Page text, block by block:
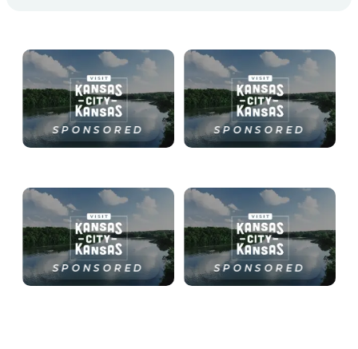
SPONSORED SPONSORED
SPONSORED SPONSORED